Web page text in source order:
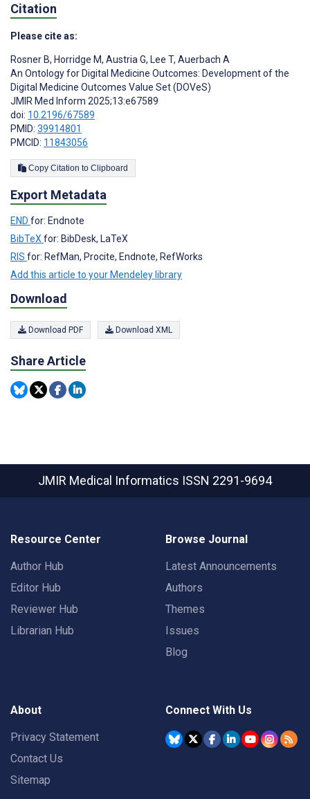
Citation
Please cite as:
Rosner B, Horridge M, Austria G, Lee T, Auerbach A
An Ontology for Digital Medicine Outcomes: Development of the
Digital Medicine Outcomes Value Set (DOVeS)
JMIR Med Inform 2025;13:e67589
doi: 10.2196/67589
PMID: 39914801
PMCID: 11843056
Copy Citation to Clipboard
Export Metadata
END for: Endnote
BibTeXfor: BibDesk, LaTeX
RIS for: RefMan, Procite, Endnote, RefWorks
Add this article to your Mendeley library
Download
Download PDF Download XML
Share Article
JMIR Medical Informatics ISSN 2291-9694
Resource Center
Author Hub
Editor Hub
Reviewer Hub
Librarian Hub
Browse Journal
Latest Announcements
Authors
Themes
Issues
Blog
About
Privacy Statement
Contact Us
Sitemap
Connect With Us